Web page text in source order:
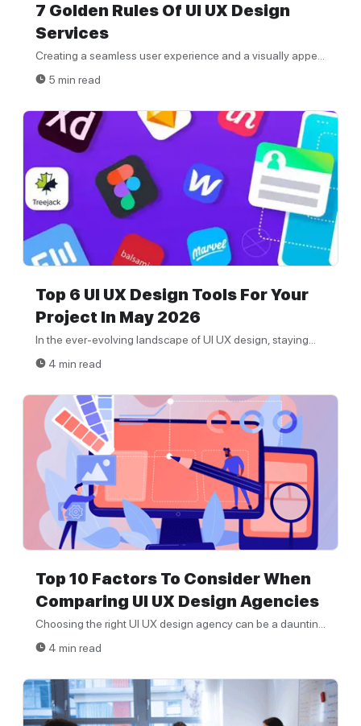
7 Golden Rules Of UI UX Design
Services
Creating a seamless user experience and a visually appe...
5 min read
Top 6 UI UX Design Tools For Your
Project In May 2026
In the ever-evolving landscape of UI UX design, staying...
4 min read
Top 10 Factors To Consider When
Comparing UI UX Design Agencies
Choosing the right UI UX design agency can be a dauntin...
4 min read